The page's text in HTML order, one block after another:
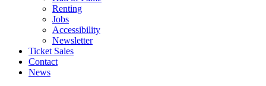
Renting
Jobs
Accessibility
Newsletter
Ticket Sales
Contact
News